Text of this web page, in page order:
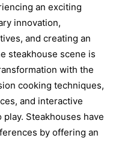
an exciting
innovation,
and creating an
steakhouse scene is
with the
cooking techniques,
and interactive
Steakhouses have
by offering an